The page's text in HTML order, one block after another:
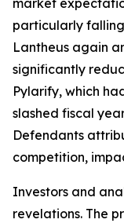
market
particularly falling
Lantheus again
significantly
Pylarify, which
slashed fiscal
Defendants
competition,
Investors and
revelations. The